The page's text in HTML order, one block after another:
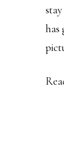
has